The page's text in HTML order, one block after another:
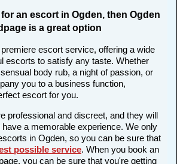
an escort in Ogden, then Ogden
is a great option
escort service, offering a wide
escorts to satisfy any taste. Whether
body rub, a night of passion, or
you to a business function,
escort for you.
professional and discreet, and they will
a memorable experience. We only
in Ogden, so you can be sure that
possible service. When you book an
you can be sure that you're getting